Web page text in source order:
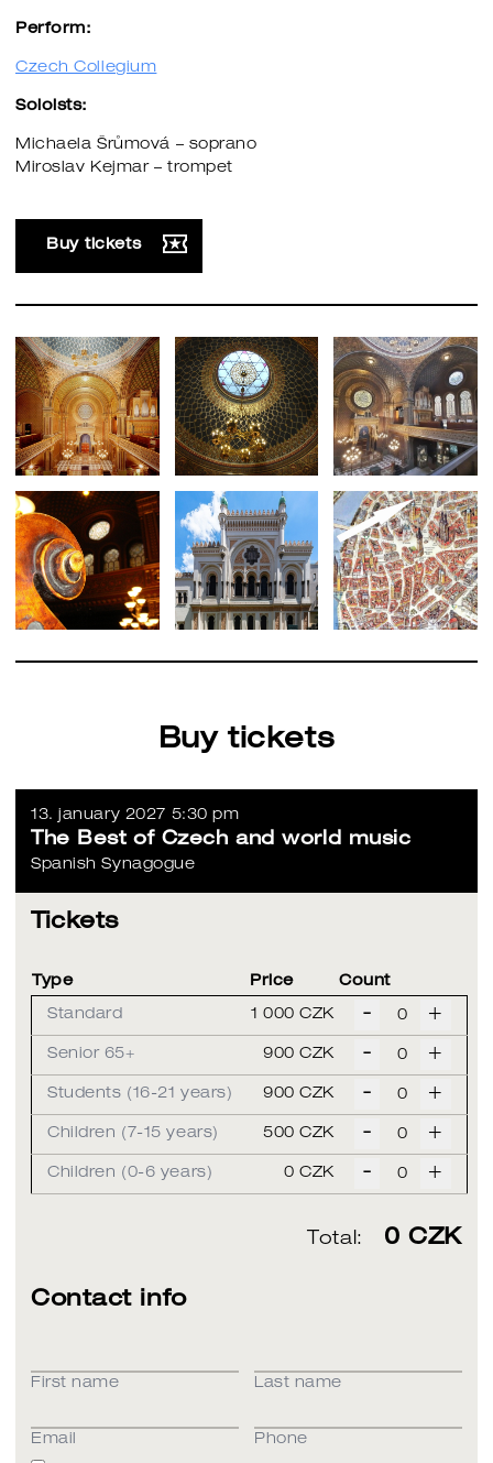
Perform:
Czech Collegium
Soloists:
Michaela Šrůmová – soprano
Miroslav Kejmar – trompet
Buy tickets
Buy tickets
13. january 2027 5:30 pm
The Best of Czech and world music
Spanish Synagogue
Tickets
Type Price Count
Standard 1 000 CZK - +
Senior 65+ 900 CZK - +
Students (16-21 years) 900 CZK - +
Children (7-15 years) 500 CZK - +
Children (0-6 years) 0 CZK - +
Total: 0 CZK
Contact info
First name Last name
Email
Phone